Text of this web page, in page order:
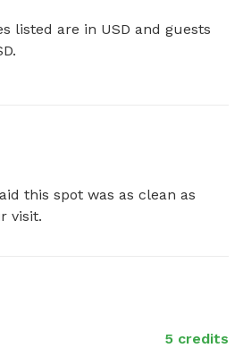
listed are in USD and guests
this spot was as clean as
visit.
5 credits